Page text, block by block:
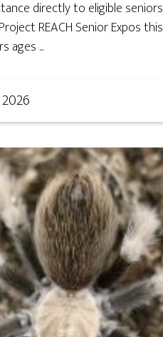
directly to eligible seniors
REACH Senior Expos this
ages ...